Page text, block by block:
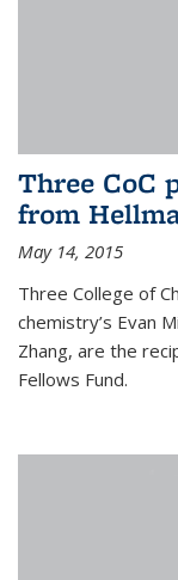
Three CoC
from
May 14, 2015
Three College of
chemistry’s Evan
Zhang, are the
Fellows Fund.